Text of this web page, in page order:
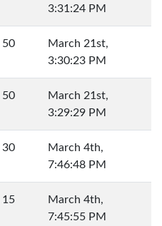
3:31:24 PM
50
March 21st,
3:30:23 PM
50
March 21st,
3:29:29 PM
30
March 4th,
7:46:48 PM
15
March 4th,
7:45:55 PM